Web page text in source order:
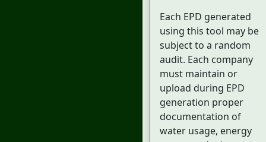
Each EPD generated
using this tool may be
subject to a random
audit. Each company
must maintain or
upload during EPD
generation proper
documentation of
water usage, energy